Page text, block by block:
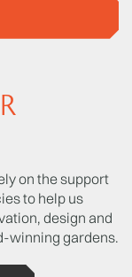
on the support
to help us
design and
winning gardens.